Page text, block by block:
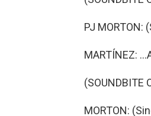
PJ MORTON:
MARTÍNEZ:
(SOUNDBITE
MORTON: